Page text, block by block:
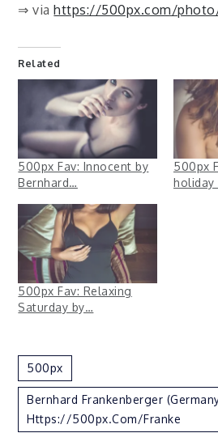
⇒ viahttps://500px.com/photo/
Related
500px Fav: Innocent by
Bernhard…
500px
holiday
500px Fav: Relaxing
Saturday by…
500px
Bernhard Frankenberger
Https://500px.com/Franke